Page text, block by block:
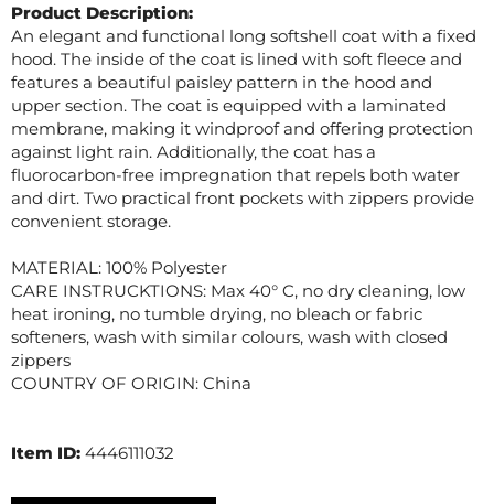
Product Description:
An elegant and functional long softshell coat with a fixed
hood. The inside of the coat is lined with soft fleece and
features a beautiful paisley pattern in the hood and
upper section. The coat is equipped with a laminated
membrane, making it windproof and offering protection
against light rain. Additionally, the coat has a
fluorocarbon-free impregnation that repels both water
and dirt. Two practical front pockets with zippers provide
convenient storage.
MATERIAL: 100% Polyester
CARE INSTRUCKTIONS: Max 40° C, no dry cleaning, low
heat ironing, no tumble drying, no bleach or fabric
softeners, wash with similar colours, wash with closed
zippers
COUNTRY OF ORIGIN: China
Item ID: 4446111032